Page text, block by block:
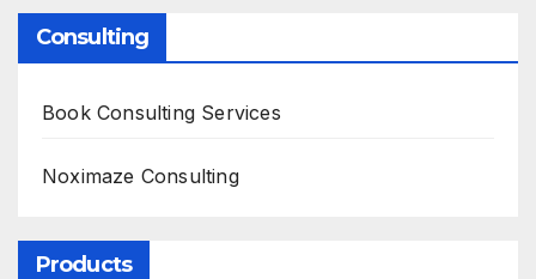
Consulting
Book Consulting Services
Noximaze Consulting
Products